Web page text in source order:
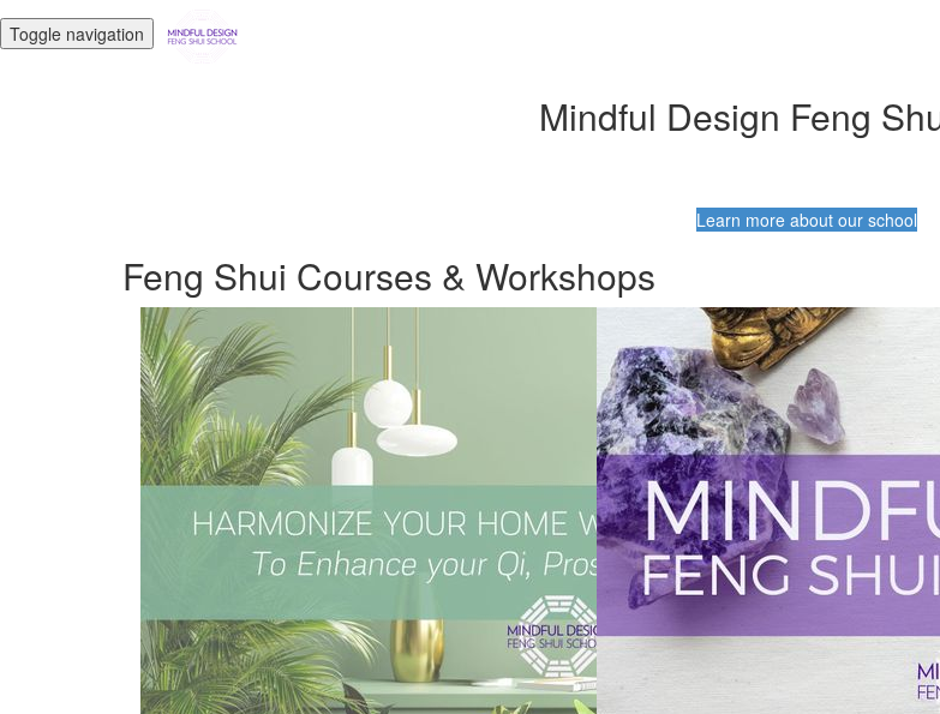
Toggle navigation
Mindful Design Feng
Learn more about our school
Feng Shui Courses & Workshops